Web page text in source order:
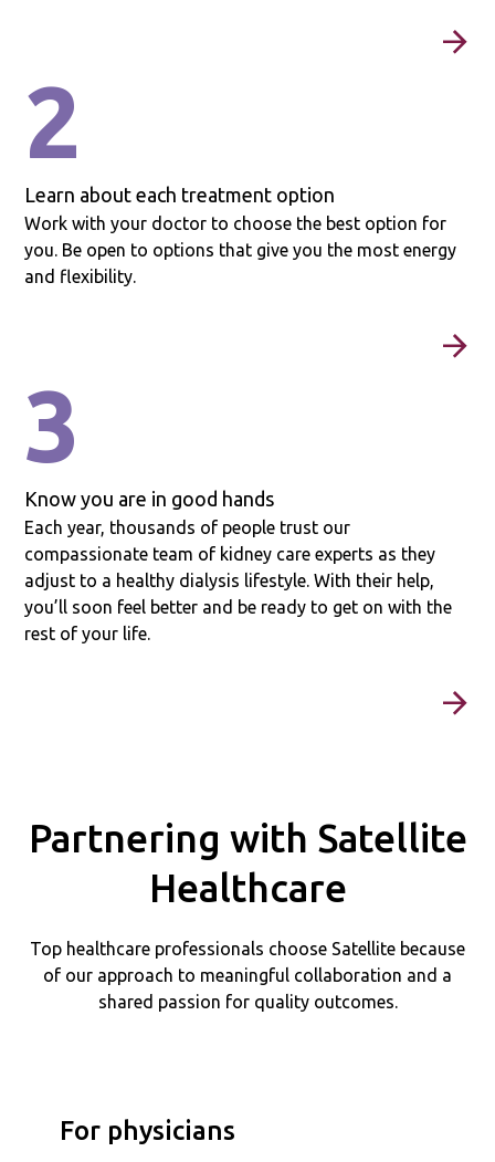
2
Learn about each treatment option
Work with your doctor to choose the best option for
you. Be open to options that give you the most energy
and flexibility.
3
Know you are in good hands
Each year, thousands of people trust our
compassionate team of kidney care experts as they
adjust to a healthy dialysis lifestyle. With their help,
you’ll soon feel better and be ready to get on with the
rest of your life.
Partnering with Satellite
Healthcare
Top healthcare professionals choose Satellite because
of our approach to meaningful collaboration and a
shared passion for quality outcomes.
For physicians